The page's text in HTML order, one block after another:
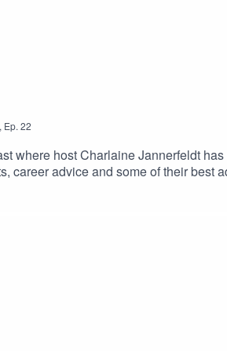
to support the creation of this
, Ep. 22
where host Charlaine Jannerfeldt
career advice and some of their
outdoor job⟫ podcast is hosted &
podcast.Visit